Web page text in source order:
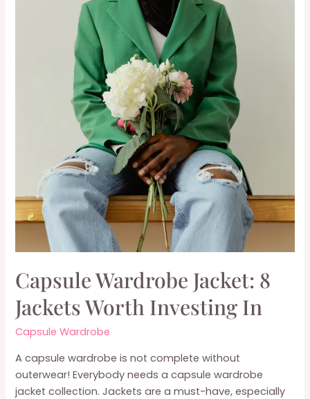
Capsule Wardrobe Jacket: 8
Jackets Worth Investing In
Capsule Wardrobe
A capsule wardrobe is not complete without
outerwear! Everybody needs a capsule wardrobe
jacket collection. Jackets are a must-have, especially